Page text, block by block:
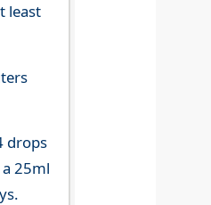
least
drops
25ml